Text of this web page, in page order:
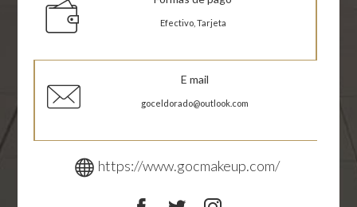
Efectivo, Tarjeta
E mail
goceldorado@outlook.com
https://www.gocmakeup.com/